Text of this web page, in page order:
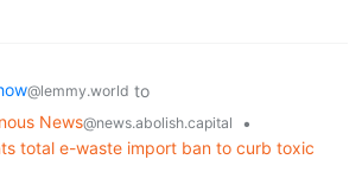
@lemmy.world to
News@news.abolish.capital
•
total e-waste import ban to curb toxic